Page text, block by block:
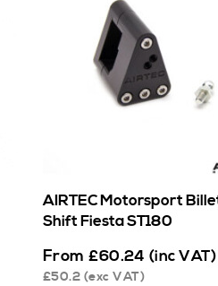
AIRTEC Motorsport
Shift Fiesta ST180
From £60.24 (inc VAT)
£50.2 (exc VAT)